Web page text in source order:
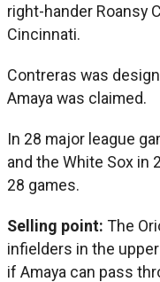
right-hander Roansy
Cincinnati.
Contreras was
Amaya was claimed.
In 28 major league
and the White Sox in
28 games.
Selling point: The
infielders in the
if Amaya can pass